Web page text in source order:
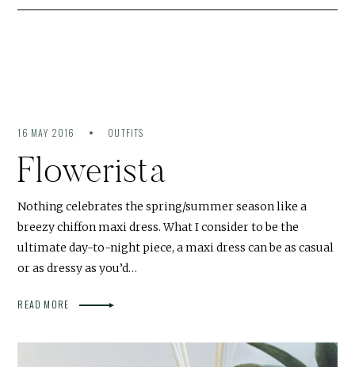
16 MAY 2016 OUTFITS
Flowerista
Nothing celebrates the spring/summer season like a
breezy chiffon maxi dress. What I consider to be the
ultimate day-to-night piece, a maxi dress can be as casual
or as dressy as you’d…
READ MORE